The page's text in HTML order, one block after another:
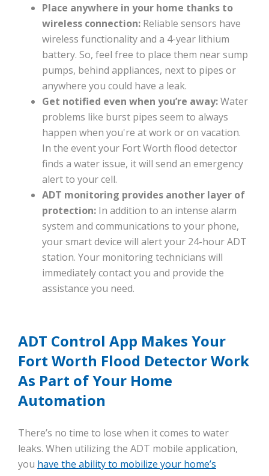
Place anywhere in your home thanks to
wireless connection: Reliable sensors have
wireless functionality and a 4-year lithium
battery. So, feel free to place them near sump
pumps, behind appliances, next to pipes or
anywhere you could have a leak.
Get notified even when you’re away:Water
problems like burst pipes seem to always
happen when you're at work or on vacation.
In the event your Fort Worth flood detector
finds a water issue, it will send an emergency
alert to your cell.
ADT monitoring provides another layer of
protection: In addition to an intense alarm
system and communications to your phone,
your smart device will alert your 24-hour ADT
station. Your monitoring technicians will
immediately contact you and provide the
assistance you need.
ADT Control App Makes Your
Fort Worth Flood Detector Work
As Part of Your Home
Automation
There’s no time to lose when it comes to water
leaks. When utilizing the ADT mobile application,
you have the ability to mobilize your home’s